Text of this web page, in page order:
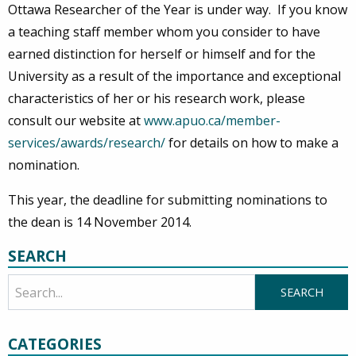
Ottawa Researcher of the Year is under way. If you know
a teaching staff member whom you consider to have
earned distinction for herself or himself and for the
University as a result of the importance and exceptional
characteristics of her or his research work, please
consult our website atwww.apuo.ca/member-
services/awards/research/for details on how to make a
nomination.
This year, the deadline for submitting nominations to
the dean is 14 November 2014.
SEARCH
CATEGORIES